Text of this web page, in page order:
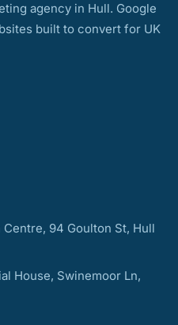
agency in Hull. Google
built to convert for UK
Centre, 94 Goulton St, Hull
House, Swinemoor Ln,